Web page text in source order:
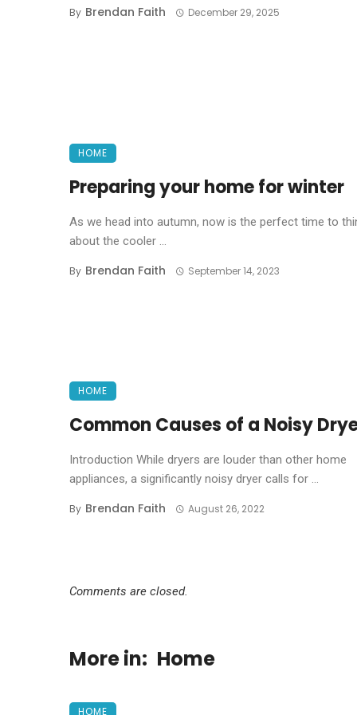
By Brendan Faith December 29, 2025
HOME
Preparing your home for winter
As we head into autumn, now is the perfect time to
about the cooler ...
By Brendan Faith September 14, 2023
HOME
Common Causes of a Noisy
Introduction While dryers are louder than other home
appliances, a significantly noisy dryer calls for ...
By Brendan Faith August 26, 2022
Comments are closed.
More in: Home
HOME